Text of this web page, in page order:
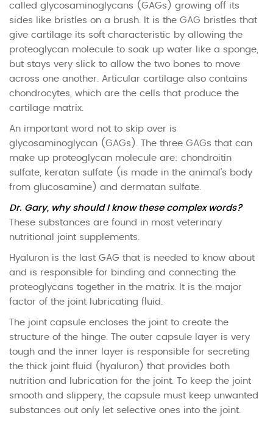
called glycosaminoglycans (GAGs) growing off its
sides like bristles on a brush. It is the GAG bristles that
give cartilage its soft characteristic by allowing the
proteoglycan molecule to soak up water like a sponge,
but stays very slick to allow the two bones to move
across one another. Articular cartilage also contains
chondrocytes, which are the cells that produce the
cartilage matrix.
An important word not to skip over is
glycosaminoglycan (GAGs). The three GAGs that can
make up proteoglycan molecule are: chondroitin
sulfate, keratan sulfate (is made in the animal’s body
from glucosamine) and dermatan sulfate.
Dr. Gary, why should I know these complex words?
These substances are found in most veterinary
nutritional joint supplements.
Hyaluron is the last GAG that is needed to know about
and is responsible for binding and connecting the
proteoglycans together in the matrix. It is the major
factor of the joint lubricating fluid.
The joint capsule encloses the joint to create the
structure of the hinge. The outer capsule layer is very
tough and the inner layer is responsible for secreting
the thick joint fluid (hyaluron) that provides both
nutrition and lubrication for the joint. To keep the joint
smooth and slippery, the capsule must keep unwanted
substances out only let selective ones into the joint.